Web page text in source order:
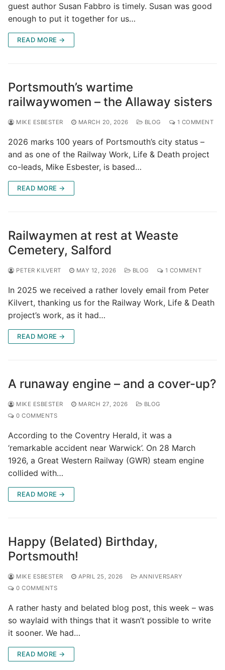
guest author Susan Fabbro is timely. Susan was good
enough to put it together for us…
READ MORE →
Portsmouth’s wartime
railwaywomen – the Allaway sisters
MIKE ESBESTER MARCH 20, 2026 BLOG 1 COMMENT
2026 marks 100 years of Portsmouth’s city status –
and as one of the Railway Work, Life & Death project
co-leads, Mike Esbester, is based…
READ MORE →
Railwaymen at rest at Weaste
Cemetery, Salford
PETER KILVERT MAY 12, 2026 BLOG 1 COMMENT
In 2025 we received a rather lovely email from Peter
Kilvert, thanking us for the Railway Work, Life & Death
project’s work, as it had…
READ MORE →
A runaway engine – and a cover-up?
MIKE ESBESTER MARCH 27, 2026
BLOG
0 COMMENTS
According to the Coventry Herald, it was a
‘remarkable accident near Warwick’. On 28 March
1926, a Great Western Railway (GWR) steam engine
collided with…
READ MORE →
Happy (Belated) Birthday,
Portsmouth!
MIKE ESBESTER APRIL 25, 2026
ANNIVERSARY
0 COMMENTS
A rather hasty and belated blog post, this week – was
so waylaid with things that it wasn’t possible to write
it sooner. We had…
READ MORE →